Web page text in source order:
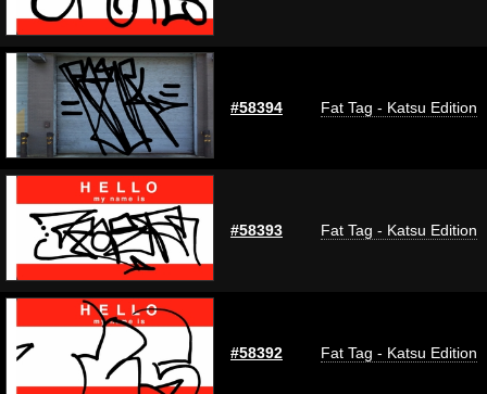
#58394 Fat Tag - Katsu Edition
#58393 Fat Tag - Katsu Edition
#58392 Fat Tag - Katsu Edition